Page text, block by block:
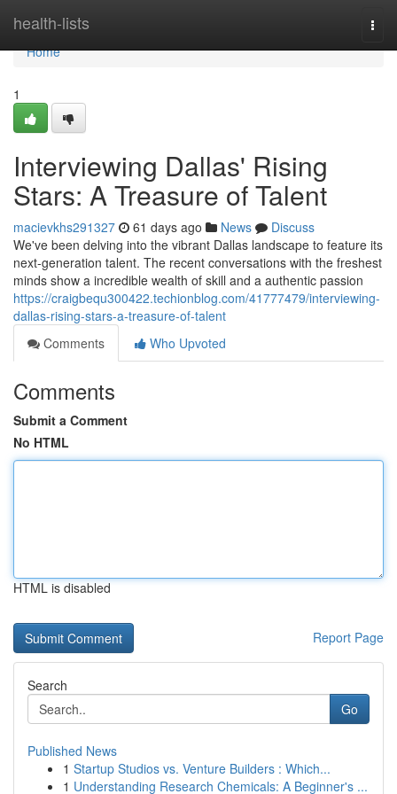
health-lists
Home
Home
1
Interviewing Dallas' Rising
Stars: A Treasure of Talent
macievkhs291327 61 days ago News
Discuss
We've been delving into the vibrant Dallas landscape to feature its
next-generation talent. The recent conversations with the freshest
minds show a incredible wealth of skill and a authentic passion
https://craigbequ300422.techionblog.com/41777479/interviewing-
dallas-rising-stars-a-treasure-of-talent
Comments
Who Upvoted
Comments
Submit a Comment
No HTML
HTML is disabled
Report Page
Search
Go
Published News
1 Startup Studios vs. Venture Builders : Which...
1 Understanding Research Chemicals: A Beginner's ...